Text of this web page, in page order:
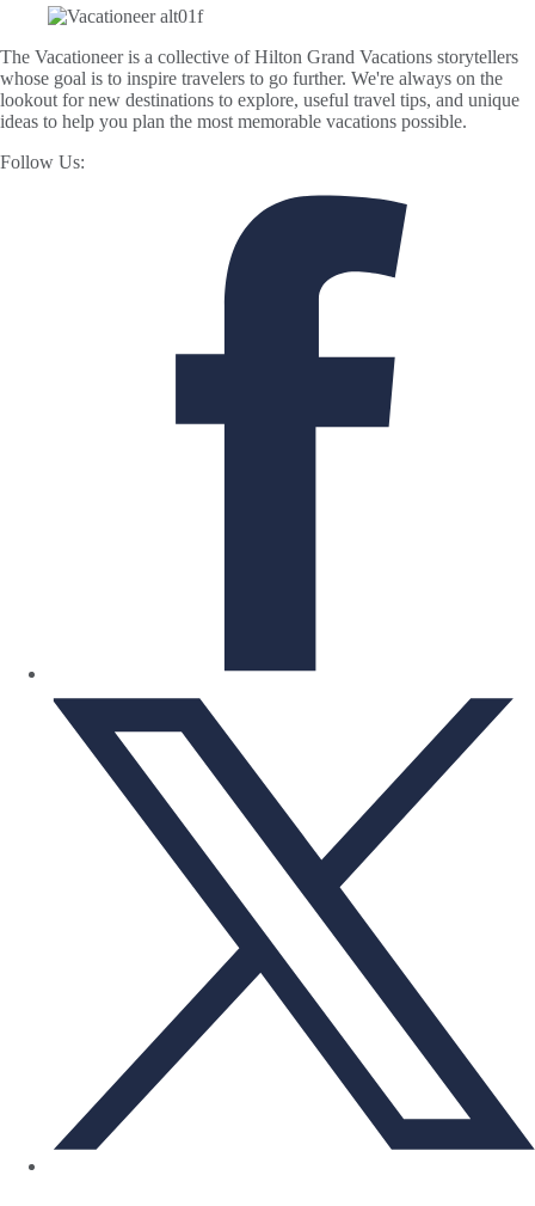
The Vacationeer is a collective of Hilton Grand Vacations storytellers
whose goal is to inspire travelers to go further. We're always on the
lookout for new destinations to explore, useful travel tips, and unique
ideas to help you plan the most memorable vacations possible.
Follow Us: